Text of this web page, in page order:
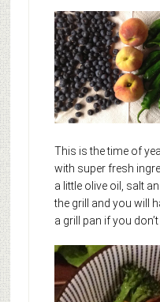
This is the time of
with super fresh
a little olive oil, salt
the grill and you will
a grill pan if you